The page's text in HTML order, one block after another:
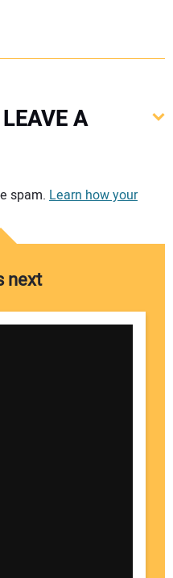
A
spam. Learn how your
next